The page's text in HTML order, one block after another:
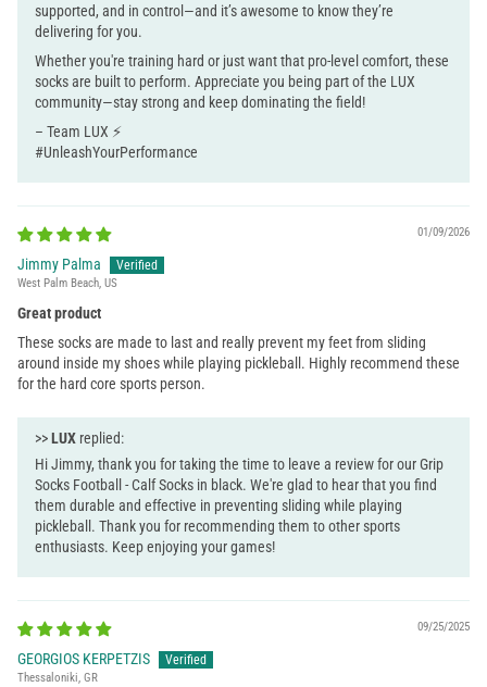
supported, and in control—and it’s awesome to know they’re
delivering for you.
Whether you're training hard or just want that pro-level comfort, these
socks are built to perform. Appreciate you being part of the LUX
community—stay strong and keep dominating the field!
– Team LUX ⚡
#UnleashYourPerformance
01/09/2026
Jimmy Palma
West Palm Beach, US
Great product
These socks are made to last and really prevent my feet from sliding
around inside my shoes while playing pickleball. Highly recommend these
for the hard core sports person.
>>LUX replied:
Hi Jimmy, thank you for taking the time to leave a review for our Grip
Socks Football - Calf Socks in black. We're glad to hear that you find
them durable and effective in preventing sliding while playing
pickleball. Thank you for recommending them to other sports
enthusiasts. Keep enjoying your games!
09/25/2025
GEORGIOS KERPETZIS
Thessaloniki, GR